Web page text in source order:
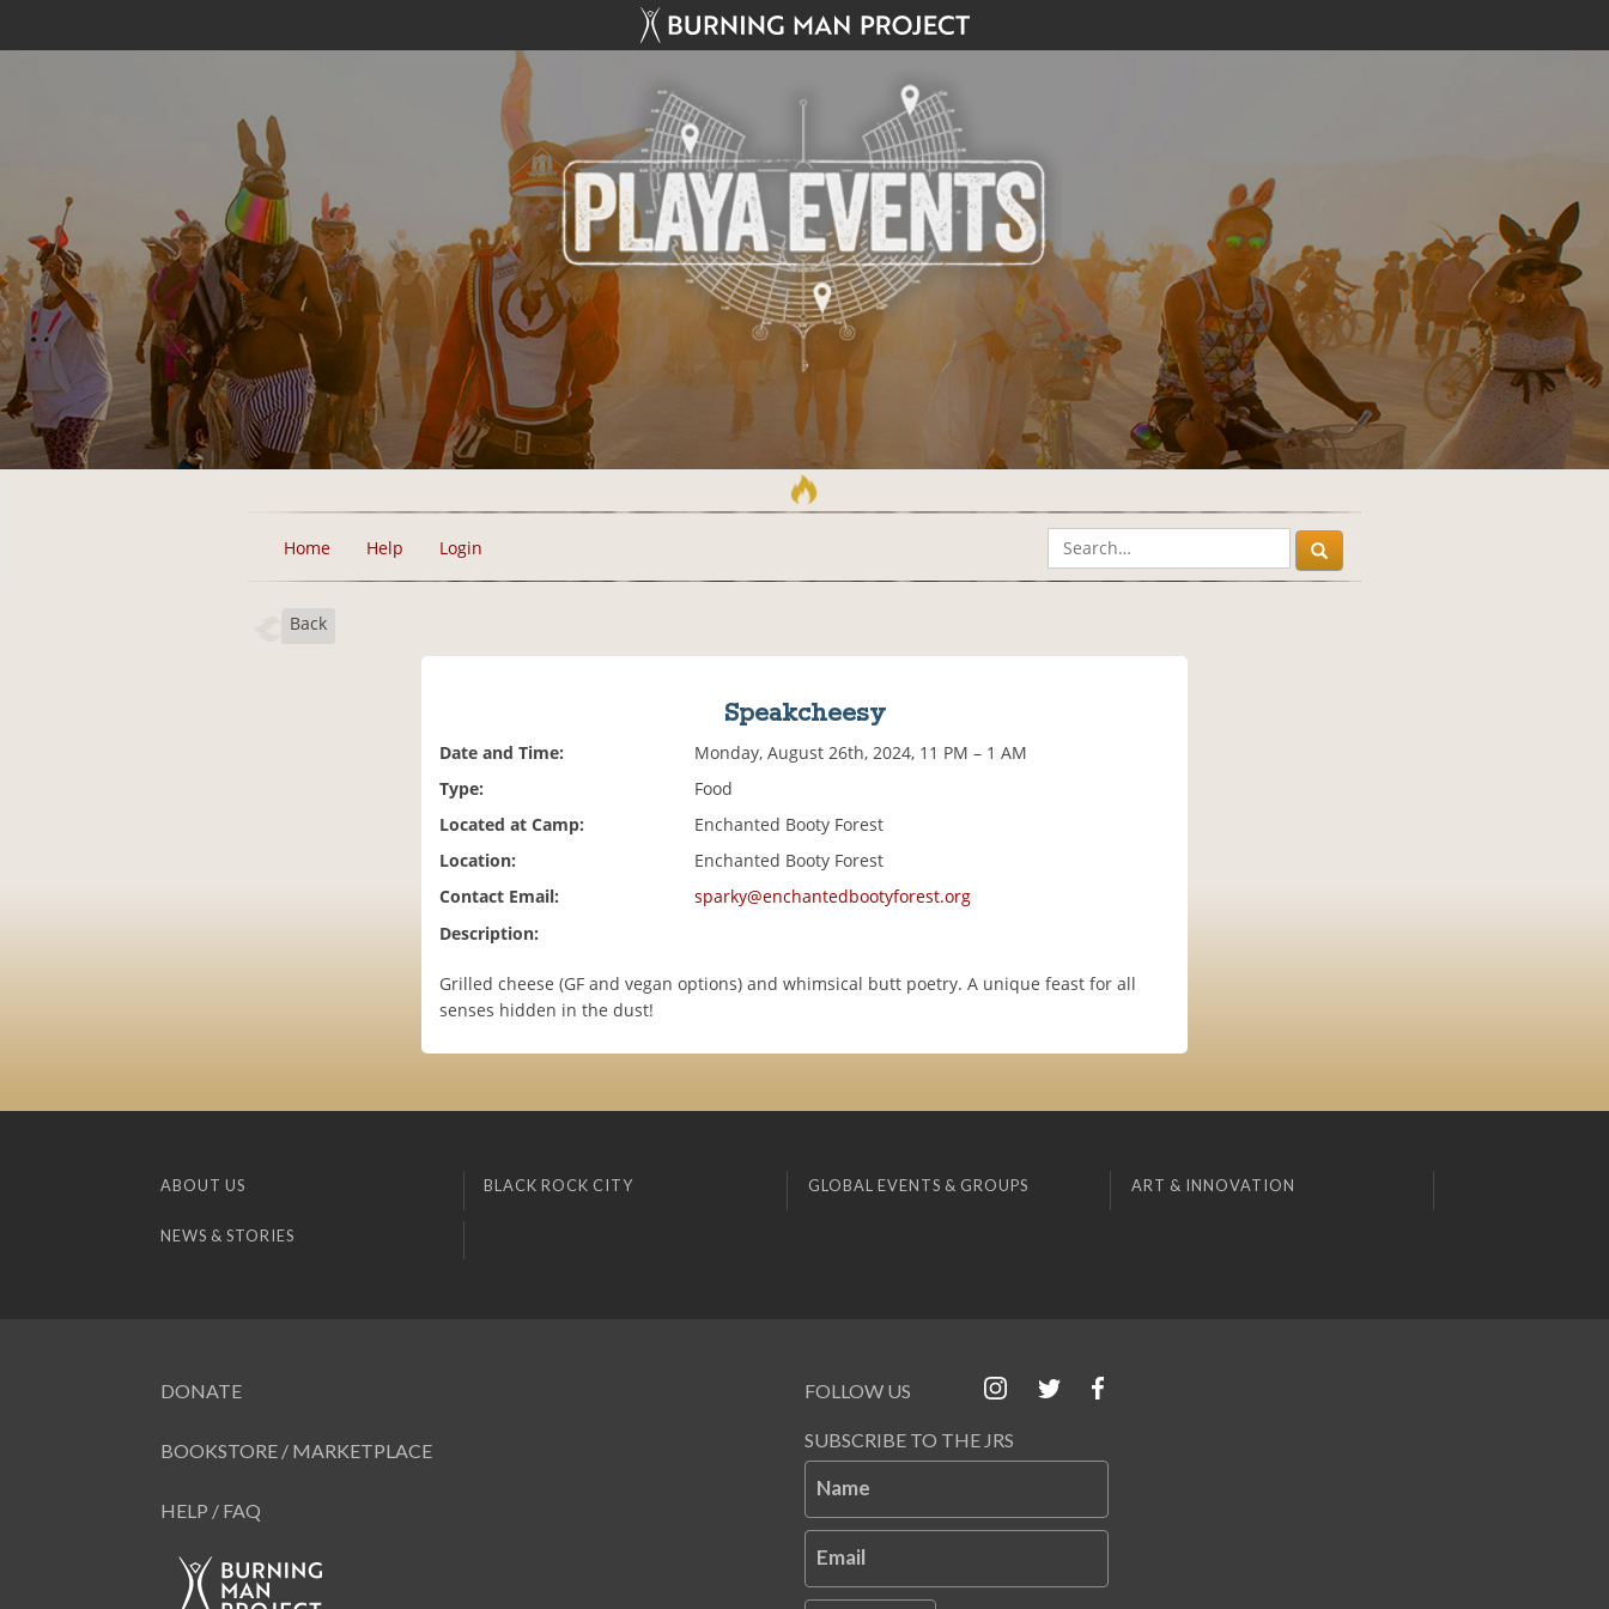
Home Help Login
Back
Speakcheesy
Date and Time:
Monday, August 26th, 2024, 11 PM – 1 AM
Type:
Food
Located at Camp:
Enchanted Booty Forest
Location:
Enchanted Booty Forest
Contact Email:
sparky@enchantedbootyforest.org
Description:
Grilled cheese (GF and vegan options) and whimsical butt poetry. A unique feast for all
senses hidden in the dust!
ABOUT US BLACK ROCK CITY GLOBAL EVENTS & GROUPS ART & INNOVATION
NEWS & STORIES
DONATE
BOOKSTORE / MARKETPLACE
HELP / FAQ
FOLLOW US
SUBSCRIBE TO THE JRS
Name
Email